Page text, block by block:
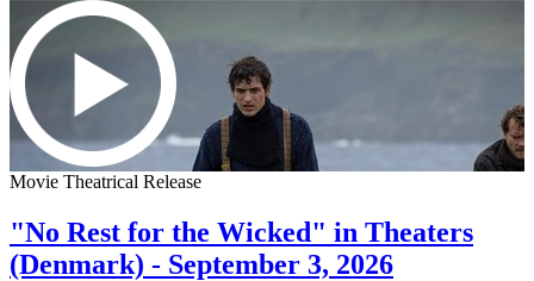
Movie Theatrical Release
"No Rest for the Wicked" in Theaters
(Denmark) - September 3, 2026